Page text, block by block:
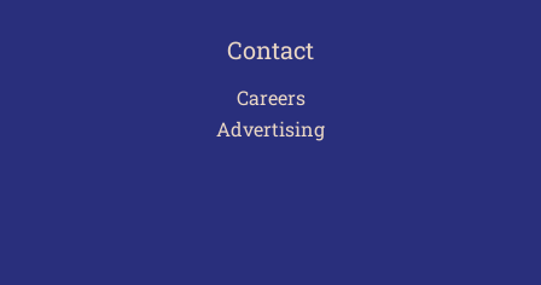
Contact
Careers
Advertising